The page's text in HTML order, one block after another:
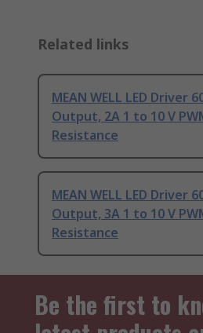
Related links
MEAN WELL LED Driver
Output, 2A 1 to 10 V
Resistance
MEAN WELL LED Driver
Output, 3A 1 to 10 V
Resistance
Be the first to